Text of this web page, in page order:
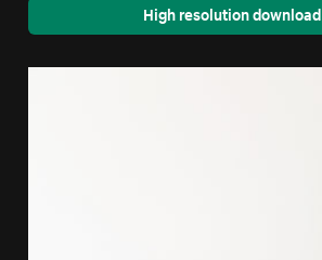
High resolution download